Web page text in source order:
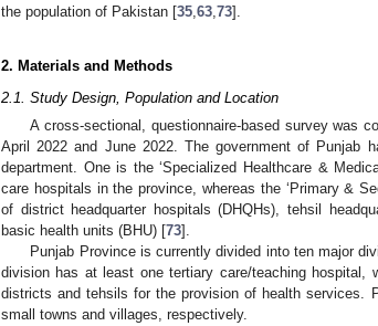
the population of Pakistan [35 63 73].
2. Materials and Methods
2.1. Study Design, Population and Location
A cross-sectional, questionnaire-based survey was
April 2022 and June 2022. The government of Punjab
department. One is the ‘Specialized Healthcare &
care hospitals in the province, whereas the ‘Primary &
of district headquarter hospitals (DHQHs), tehsil
basic health units (BHU) [73].
Punjab Province is currently divided into ten major
division has at least one tertiary care/teaching hospital,
districts and tehsils for the provision of health services.
small towns and villages, respectively.